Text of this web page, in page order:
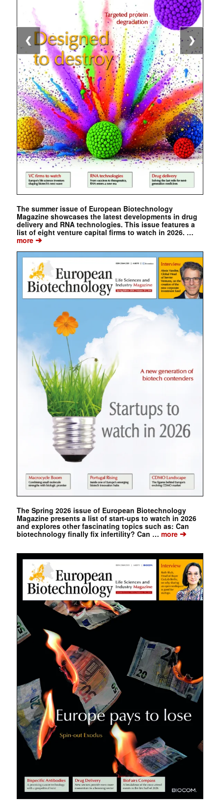
The summer issue of European Biotechnology
Magazine showcases the latest developments in drug
delivery and RNA technologies. This issue features a
list of eight venture capital firms to watch in 2026. …
more➔
The Spring 2026 issue of European Biotechnology
Magazine presents a list of start-ups to watch in 2026
and explores other fascinating topics such as: Can
biotechnology finally fix infertility? Can … more➔
❮ ❯